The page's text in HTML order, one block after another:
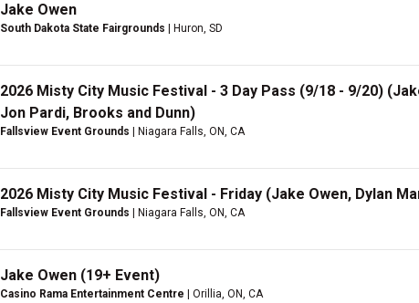
Jake Owen
South Dakota State Fairgrounds | Huron, SD
2026 Misty City Music Festival - 3 Day Pass (9/18 - 9/20)
Jon Pardi, Brooks and Dunn)
Fallsview Event Grounds | Niagara Falls, ON, CA
2026 Misty City Music Festival - Friday (Jake Owen, Dylan
Fallsview Event Grounds | Niagara Falls, ON, CA
Jake Owen (19+ Event)
Casino Rama Entertainment Centre | Orillia, ON, CA